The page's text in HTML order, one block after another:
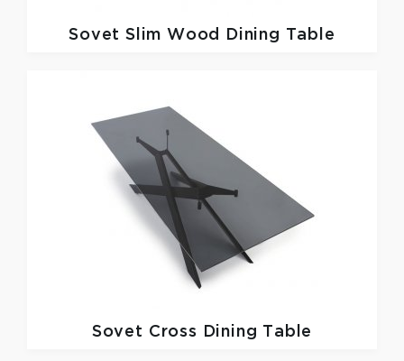
SovetSlim Wood Dining Table
Sovet Cross Dining Table